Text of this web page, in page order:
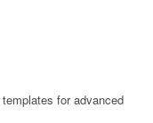
for advanced